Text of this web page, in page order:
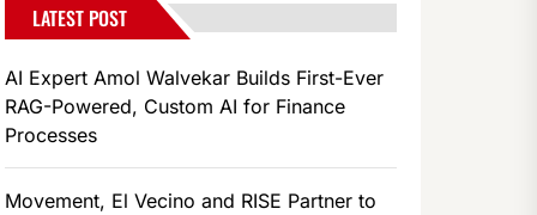
LATEST POST
AI Expert Amol Walvekar Builds First-Ever
RAG-Powered, Custom AI for Finance
Processes
Movement, El Vecino and RISE Partner to